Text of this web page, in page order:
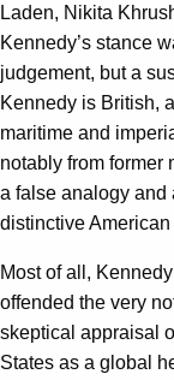
Laden, Nikita
Kennedy’s stance
judgement, but a
Kennedy is British,
maritime and
notably from former
a false analogy and
distinctive American
Most of all,
offended the very
skeptical appraisal
States as a global